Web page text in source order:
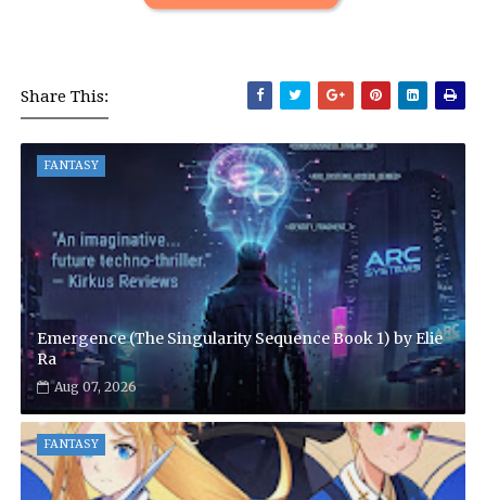
Share This:
FANTASY
Emergence (The Singularity Sequence Book 1) by Elie
Ra
Aug 07, 2026
FANTASY